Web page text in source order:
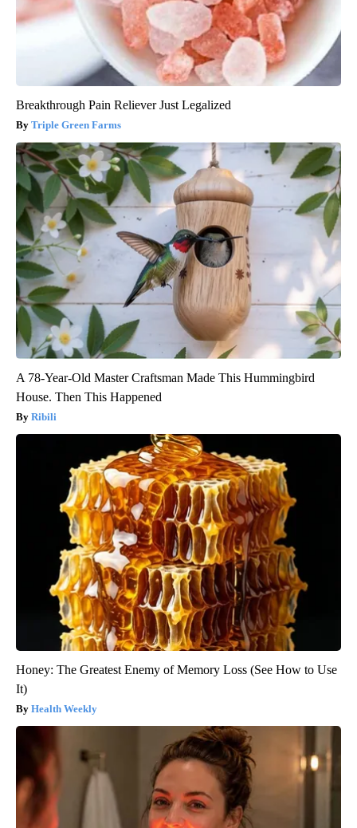
Breakthrough Pain Reliever Just Legalized
Triple Green Farms
A 78-Year-Old Master Craftsman Made This Hummingbird
House. Then This Happened
Ribili
Honey: The Greatest Enemy of Memory Loss (See How to Use
It)
Health Weekly